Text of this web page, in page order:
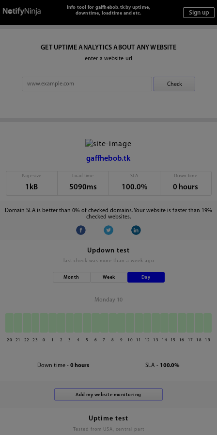
Info tool for gaffhebob.tk by uptime,
downtime, loadtime and etc.
GET UPTIME ANALYTICS ABOUT ANY WEBSITE
enter a website url
gaffhebob.tk
Page size
1kB
Load time
5090ms
SLA
100.0%
Down time
0 hours
Domain SLA is better than 0% of checked domains. Your website is faster than 19%
checked websites.
Updown test
last check was more than a week ago
Month Week Day
Monday 10
20 21 22 23 0 1 2 3 4 5 6 7 8 9 10 11 12 13 14 15 16 17 18 19
Down time - 0 hours SLA - 100.0%
Uptime test
Tested from USA, central part